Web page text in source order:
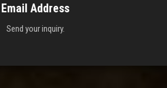
Email Address
Send your inquiry.